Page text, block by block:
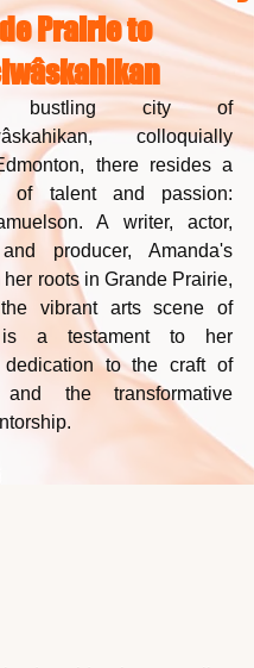
FreeArts
ocial
Prairie to
city of
colloquially
there resides a
of talent and passion:
A writer, actor,
producer, Amanda's
her roots in Grande Prairie,
vibrant arts scene of
is a testament to her
dedication to the craft of
and the transformative